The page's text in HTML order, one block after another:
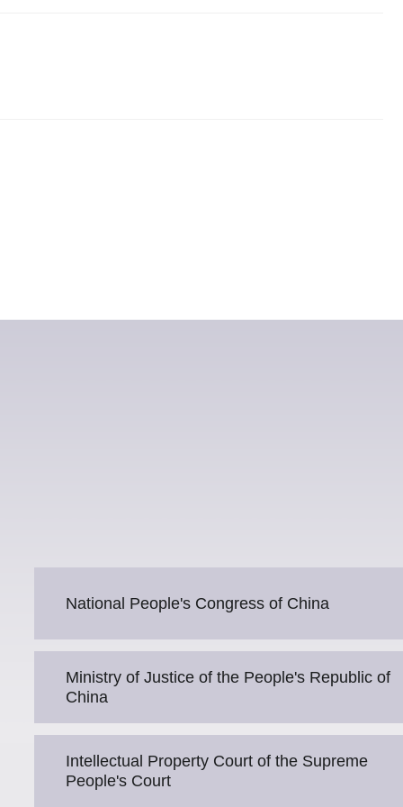
National People's Congress of China
Ministry of Justice of the People's Republic of
China
Intellectual Property Court of the Supreme
People's Court